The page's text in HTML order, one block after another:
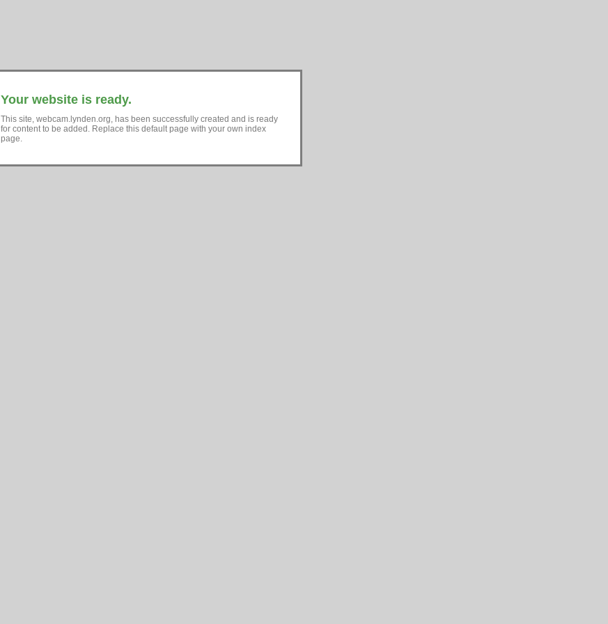
Your website is ready.
This site, webcam.lynden.org, has been successfully created and is ready
for content to be added. Replace this default page with your own index
page.